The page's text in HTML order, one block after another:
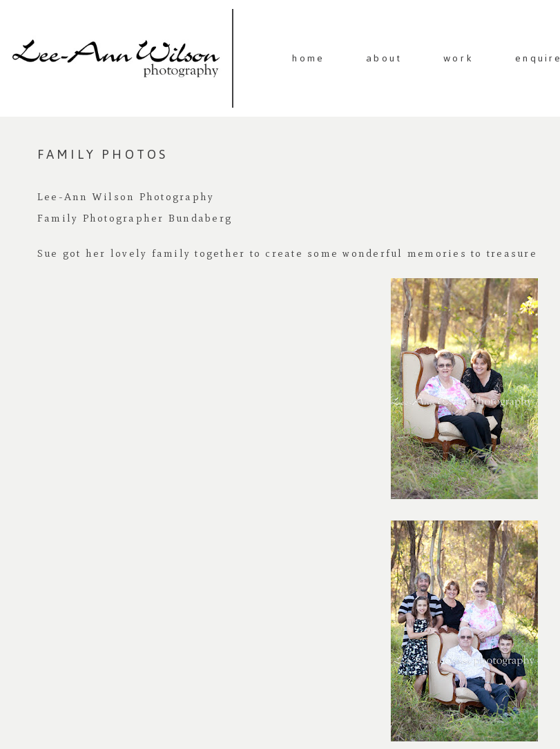
home about work enquire
FAMILY PHOTOS
Lee-Ann Wilson Photography
Family Photographer Bundaberg
Sue got her lovely family together to create some wonderful memories to treasure